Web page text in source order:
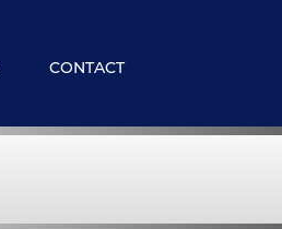
CONTACT